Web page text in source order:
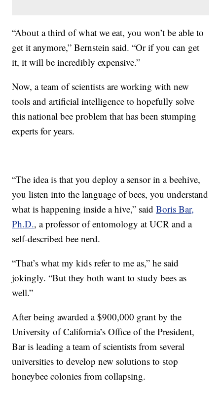
“About a third of what we eat, you won’t be able to
get it anymore,” Bernstein said. “Or if you can get
it, it will be incredibly expensive.”
Now, a team of scientists are working with new
tools and artificial intelligence to hopefully solve
this national bee problem that has been stumping
experts for years.
“The idea is that you deploy a sensor in a beehive,
you listen into the language of bees, you understand
what is happening inside a hive,” saidBoris Bar,
Ph.D., a professor of entomology at UCR and a
self-described bee nerd.
“That’s what my kids refer to me as,” he said
jokingly. “But they both want to study bees as
well.”
After being awarded a $900,000 grant by the
University of California’s Office of the President,
Bar is leading a team of scientists from several
universities to develop new solutions to stop
honeybee colonies from collapsing.